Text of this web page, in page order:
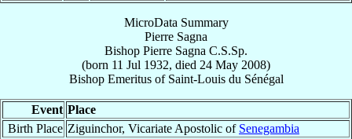
MicroData Summary
Pierre Sagna
Bishop Pierre Sagna C.S.Sp.
(born 11 Jul 1932, died 24 May 2008)
Bishop Emeritusof Saint-Louis du Sénégal
Event Place
Birth Place Ziguinchor, Vicariate Apostolic of Senegambia